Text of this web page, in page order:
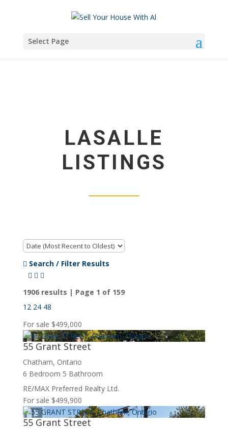
Select Page
LASALLE
LISTINGS
Search / Filter Results
1906 results | Page 1 of 159
12 24 48
Bedrooms
Bathrooms
Price
For sale $499,000
55 Grant Street
Chatham, Ontario
6 Bedroom 5 Bathroom
RE/MAX Preferred Realty Ltd.
For sale $499,900
55 Grant Street